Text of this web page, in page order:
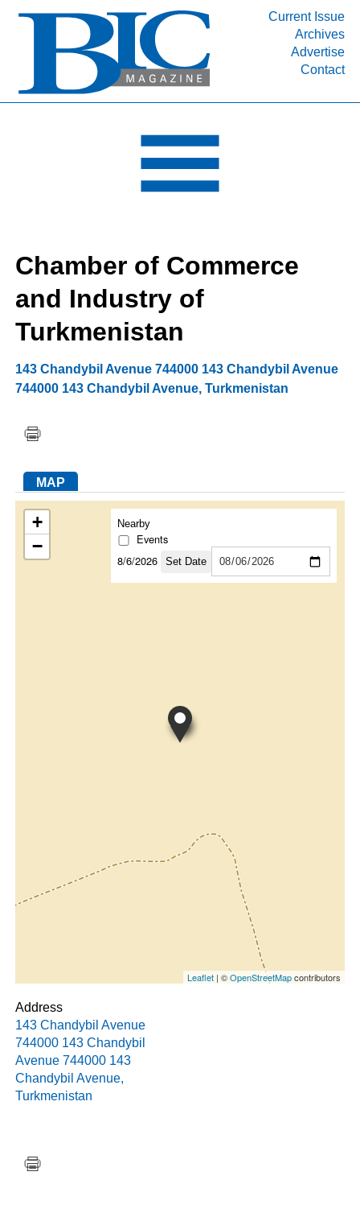
Current Issue
Archives
Advertise
Contact
INDUSTRY SEGMENTS
DEPARTMENTS
RESOURCES
MEDIA
SUBSCRIBE
ABOUT
Chamber of Commerce
and Industry of
Turkmenistan
143 Chandybil Avenue 744000 143 Chandybil Avenue
744000 143 Chandybil Avenue,Turkmenistan
MAP
+
−
Nearby
Events
8/6/2026
Set Date
Leaflet| ©OpenStreetMapcontributors
Address
143 Chandybil Avenue
744000 143 Chandybil
Avenue 744000 143
Chandybil Avenue,
Turkmenistan